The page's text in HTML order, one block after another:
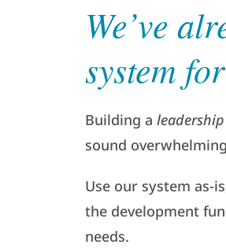
We’ve
system
Building a
sound
Use our system as-
the development
needs.